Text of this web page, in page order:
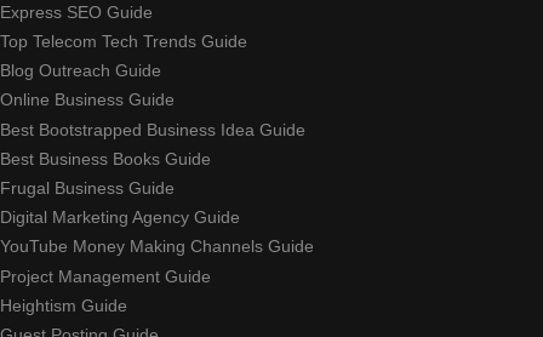
Express SEO Guide
Top Telecom Tech Trends Guide
Blog Outreach Guide
Online Business Guide
Best Bootstrapped Business Idea Guide
Best Business Books Guide
Frugal Business Guide
Digital Marketing Agency Guide
YouTube Money Making Channels Guide
Project Management Guide
Heightism Guide